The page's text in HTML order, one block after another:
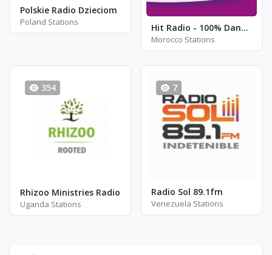
Polskie Radio Dzieciom
Poland Stations
Hit Radio - 100% Dancefloor
Morocco Stations
354
Rhizoo Ministries Radio
Uganda Stations
7
Radio Sol 89.1fm
Venezuela Stations